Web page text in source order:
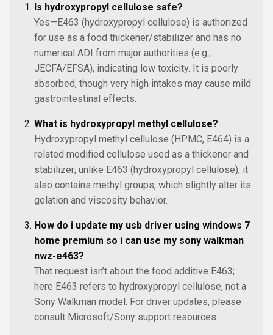
Is hydroxypropyl cellulose safe?
Yes—E463 (hydroxypropyl cellulose) is authorized
for use as a food thickener/stabilizer and has no
numerical ADI from major authorities (e.g.,
JECFA/EFSA), indicating low toxicity. It is poorly
absorbed, though very high intakes may cause mild
gastrointestinal effects.
What is hydroxypropyl methyl cellulose?
Hydroxypropyl methyl cellulose (HPMC, E464) is a
related modified cellulose used as a thickener and
stabilizer; unlike E463 (hydroxypropyl cellulose), it
also contains methyl groups, which slightly alter its
gelation and viscosity behavior.
How do i update my usb driver using windows 7
home premium so i can use my sony walkman
nwz-e463?
That request isn’t about the food additive E463;
here E463 refers to hydroxypropyl cellulose, not a
Sony Walkman model. For driver updates, please
consult Microsoft/Sony support resources.